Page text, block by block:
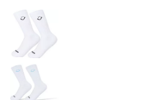
Selectable group